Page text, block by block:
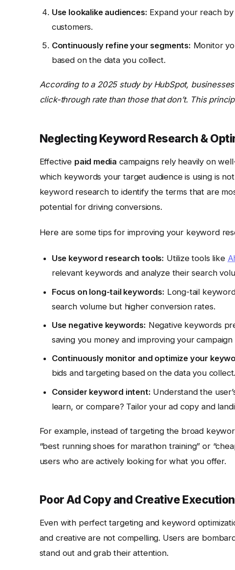
Use lookalike audiences: Expand your reach
customers.
Continuously refine your segments: Monitor
based on the data you collect.
According to a 2025 study by HubSpot,
click-through rate than those that don’t. This
Neglecting Keyword Research &
Effective paid media campaigns rely heavily on
which keywords your target audience is using is
keyword research to identify the terms that are
potential for driving conversions.
Here are some tips for improving your keyword
Use keyword research tools: Utilize tools like
relevant keywords and analyze their search
Focus on long-tail keywords: Long-tail
search volume but higher conversion rates.
Use negative keywords: Negative keywords
saving you money and improving your
Continuously monitor and optimize your
bids and targeting based on the data you collect.
Consider keyword intent: Understand the
learn, or compare? Tailor your ad copy and
For example, instead of targeting the broad
“best running shoes for marathon training” or
users who are actively looking for what you offer.
Poor Ad Copy and Creative Execution
Even with perfect targeting and keyword
and creative are not compelling. Users are
stand out and grab their attention.